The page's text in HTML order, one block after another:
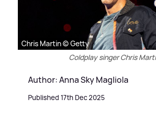
Chris Martin © Getty
Coldplay singer Chris
Author: Anna Sky Magliola
Published 17th Dec 2025